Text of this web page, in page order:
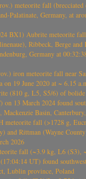
meteorite fall
Palatinate, Germany, at
BX1) Aubrite meteorite
Ribbeck, Berge
Germany at
iron meteorite fall near
on 19 June 2020 at ~ 6.15
(810 g, L5, S5/6) of
on 13 March 2024 found
Mackenzie Basin,
meteorite fall (>1728 g,
and Rittman (Wayne
2026
fall (~3.9 kg, L6 (S3),
UT) found
Lublin province, Poland